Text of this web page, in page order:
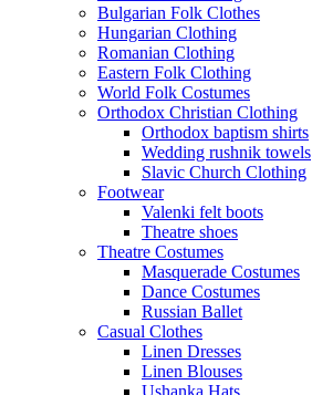
Bulgarian Folk Clothes
Hungarian Clothing
Romanian Clothing
Eastern Folk Clothing
World Folk Costumes
Orthodox Christian Clothing
Orthodox baptism shirts
Wedding rushnik towels
Slavic Church Clothing
Footwear
Valenki felt boots
Theatre shoes
Theatre Costumes
Masquerade Costumes
Dance Costumes
Russian Ballet
Casual Clothes
Linen Dresses
Linen Blouses
Ushanka Hats